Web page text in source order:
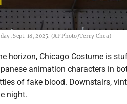
Sept. 18, 2025. (AP Photo/Terry Chea)
horizon, Chicago Costume is
animation characters in
of fake blood. Downstairs,
night.